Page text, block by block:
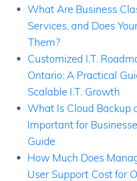
What Are Business
Services, and Does
Them?
Customized I.T.
Ontario: A Practical
Scalable I.T. Growth
What Is Cloud Backup
Important for
Guide
How Much Does
User Support Cost for